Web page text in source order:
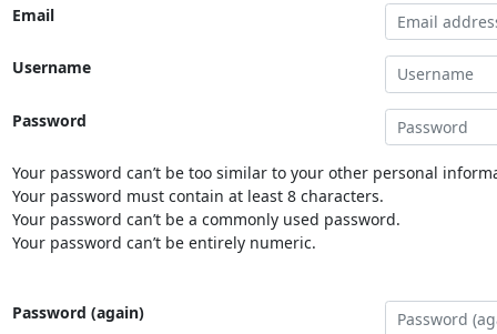
Email
Username
Password
Your password can’t be too similar to your other personal
Your password must contain at least 8 characters.
Your password can’t be a commonly used password.
Your password can’t be entirely numeric.
Password (again)